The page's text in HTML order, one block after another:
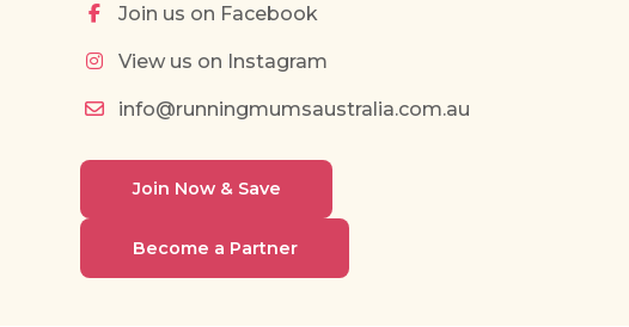
Join us on Facebook
View us on Instagram
info@runningmumsaustralia.com.au
Join Now & Save
Become a Partner